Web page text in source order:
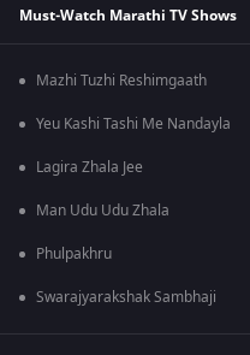
Must-Watch Marathi TV Shows
Mazhi Tuzhi Reshimgaath
Yeu Kashi Tashi Me Nandayla
Lagira Zhala Jee
Man Udu Udu Zhala
Phulpakhru
Swarajyarakshak Sambhaji